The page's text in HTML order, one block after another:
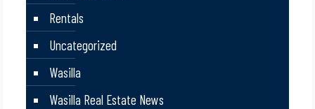
Rentals
Uncategorized
Wasilla
Wasilla Real Estate News